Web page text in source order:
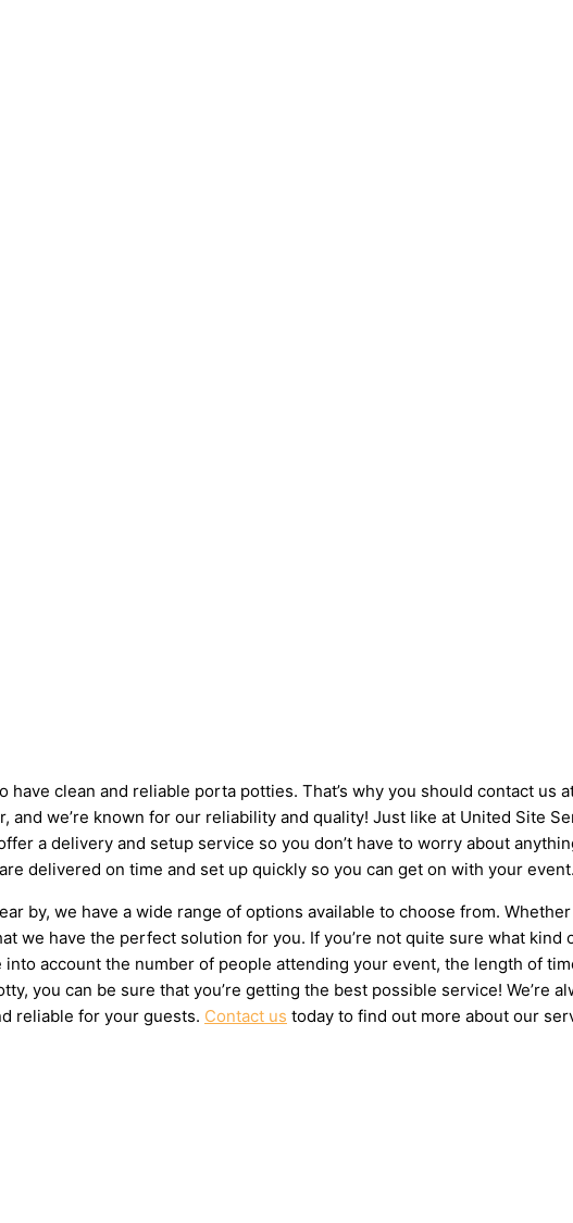
clean and reliable porta potties. That’s why you should contact us
and we’re known for our reliability and quality! Just like at United Site
a delivery and setup service so you don’t have to worry about
delivered on time and set up quickly so you can get on with your event.
by, we have a wide range of options available to choose from.
we have the perfect solution for you. If you’re not quite sure what
account the number of people attending your event, the length of
you can be sure that you’re getting the best possible service! We’re
reliable for your guests. Contact us today to find out more about our